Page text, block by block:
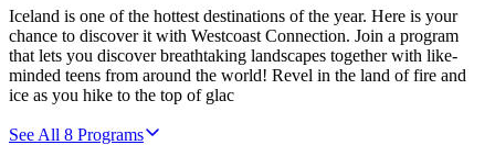
Iceland is one of the hottest destinations of the year. Here is your
chance to discover it with Westcoast Connection. Join a program
that lets you discover breathtaking landscapes together with like-
minded teens from around the world! Revel in the land of fire and
ice as you hike to the top of glac
See All 8 Programs